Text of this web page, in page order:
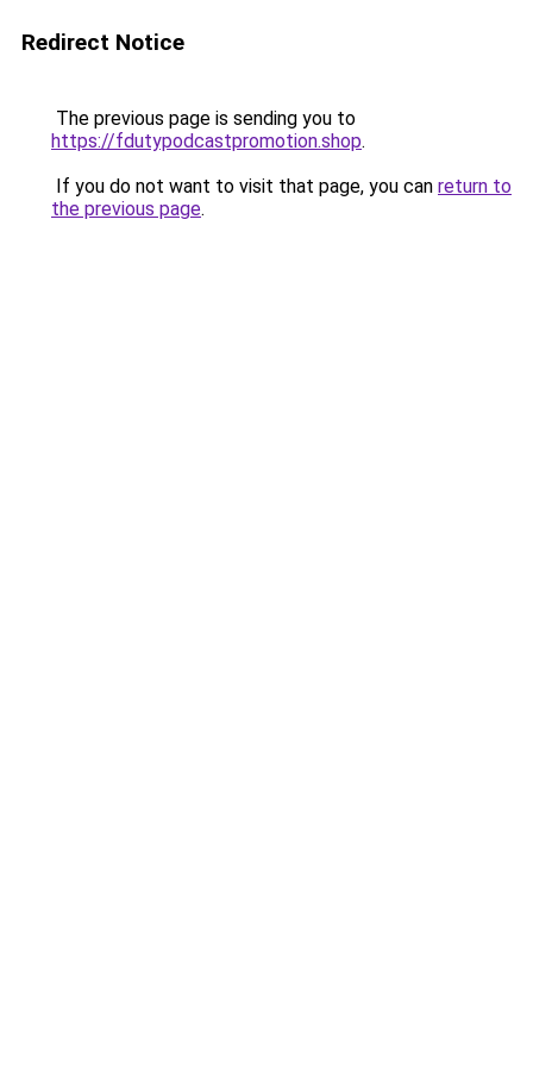
Redirect Notice
The previous page is sending you to
https://fdutypodcastpromotion.shop.
If you do not want to visit that page, you can return to
the previous page.